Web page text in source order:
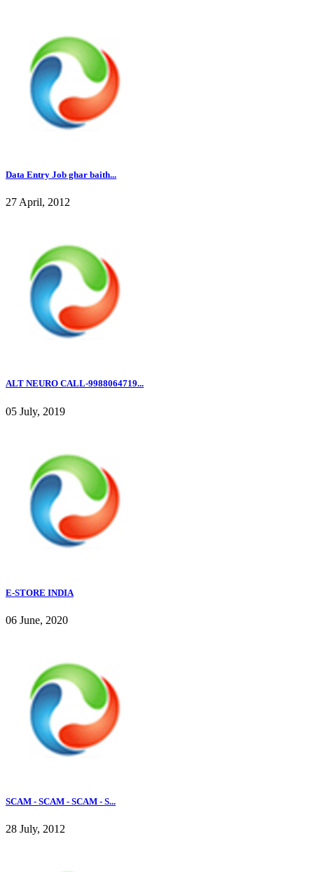
Data Entry Job ghar baith...
27 April, 2012
ALT NEURO CALL-9988064719...
05 July, 2019
E-STORE INDIA
06 June, 2020
SCAM - SCAM - SCAM - S...
28 July, 2012